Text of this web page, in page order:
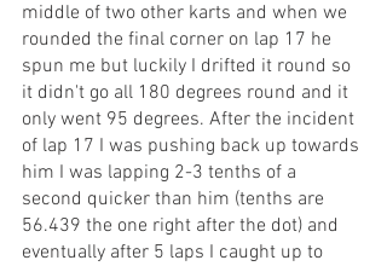
middle of two other karts and when we
rounded the final corner on lap 17 he
spun me but luckily I drifted it round so
it didn't go all 180 degrees round and it
only went 95 degrees. After the incident
of lap 17 I was pushing back up towards
him I was lapping 2-3 tenths of a
second quicker than him (tenths are
56.439 the one right after the dot) and
eventually after 5 laps I caught up to